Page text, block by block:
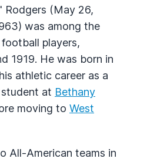
Rodgers (May 26,
was among the
players,
1919. He was born in
athletic career as a
at Bethany
moving to West
All-American teams in